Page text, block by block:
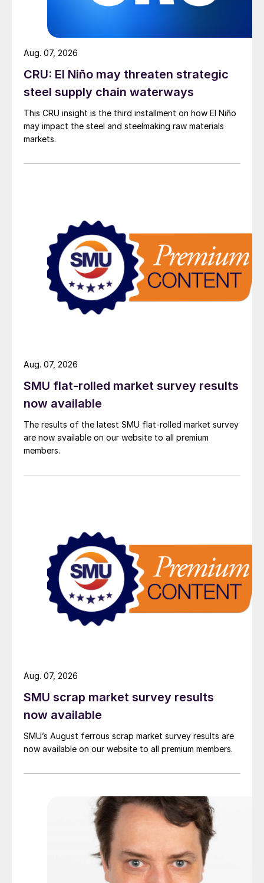
CRU: El Niño may threaten strategic
steel supply chain waterways
This CRU insight is the third installment on how El Niño
may impact the steel and steelmaking raw materials
markets.
Aug. 07, 2026
SMU flat-rolled market survey results
now available
The results of the latest SMU flat-rolled market survey
are now available on our website to all premium
members.
Aug. 07, 2026
SMU scrap market survey results
now available
SMU’s August ferrous scrap market survey results are
now available on our website to all premium members.
Aug. 07, 2026